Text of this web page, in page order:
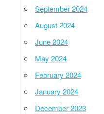
September 2024
August 2024
June 2024
May 2024
February 2024
January 2024
December 2023